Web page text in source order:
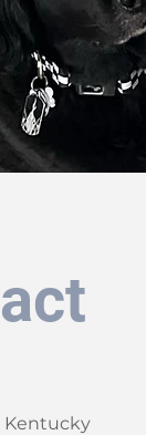
Kentucky